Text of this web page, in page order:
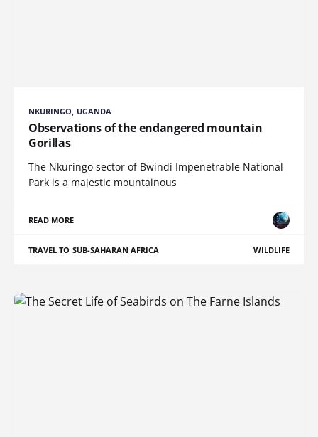
NKURINGO, UGANDA
Observations of the endangered mountain
Gorillas
The Nkuringo sector of Bwindi Impenetrable National
Park is a majestic mountainous
READ MORE
TRAVEL TO SUB-SAHARAN AFRICA WILDLIFE